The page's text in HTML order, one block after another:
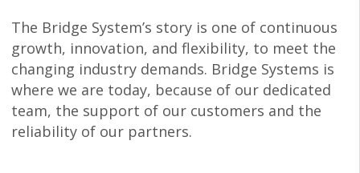
The Bridge System’s story is one of continuous
growth, innovation, and flexibility, to meet the
changing industry demands. Bridge Systems is
where we are today, because of our dedicated
team, the support of our customers and the
reliability of our partners.